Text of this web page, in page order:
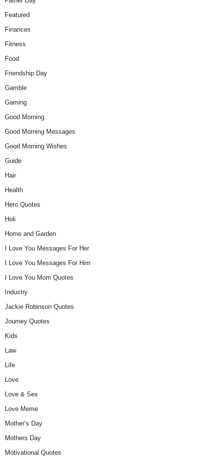
Featured
Finances
Fitness
Food
Friendship Day
Gamble
Gaming
Good Morning
Good Morning Messages
Good Morning Wishes
Guide
Hair
Health
Hero Quotes
Holi
Home and Garden
I Love You Messages For Her
I Love You Messages For Him
I Love You Mom Quotes
Industry
Jackie Robinson Quotes
Journey Quotes
Kids
Law
Life
Love
Love & Sex
Love Meme
Mother’s Day
Mothers Day
Motivational Quotes